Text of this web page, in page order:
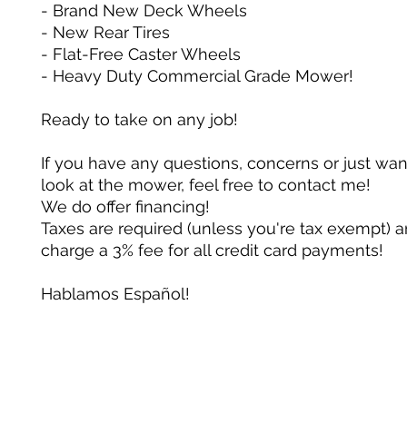
- Brand New Deck Wheels
- New Rear Tires
- Flat-Free Caster Wheels
- Heavy Duty Commercial Grade Mower!
Ready to take on any job!
If you have any questions, concerns or just
look at the mower, feel free to contact me!
We do offer financing!
Taxes are required (unless you're tax exempt)
charge a 3% fee for all credit card payments!
Hablamos Español!